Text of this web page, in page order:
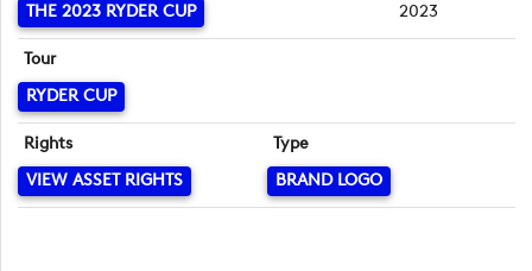
THE 2023 RYDER CUP
2023
Tour
RYDER CUP
Rights
VIEW ASSET RIGHTS
Type
BRAND LOGO